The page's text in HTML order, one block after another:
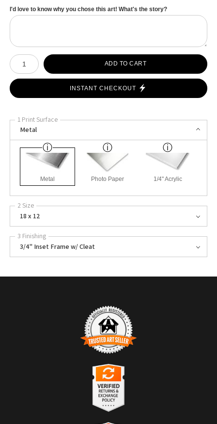
I'd love to know why you chose this art! What's the story?
Number of product units
ADD TO CART
INSTANT CHECKOUT
1 Print Surface
Metal
Metal Photo Paper 1/4" Acrylic
2 Size
18 x 12
3 Finishing
3/4" Inset Frame w/ Cleat
TRUSTED ART SELLER
The presence of this badge signifies that this business has officially
Art Storefronts Organization
It also means that buyers can trust that they are buying from a
legitimate business. Art sellers that conduct fraudulent activity or that